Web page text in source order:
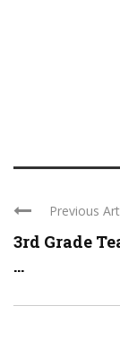
Previous
3rd Grade
...